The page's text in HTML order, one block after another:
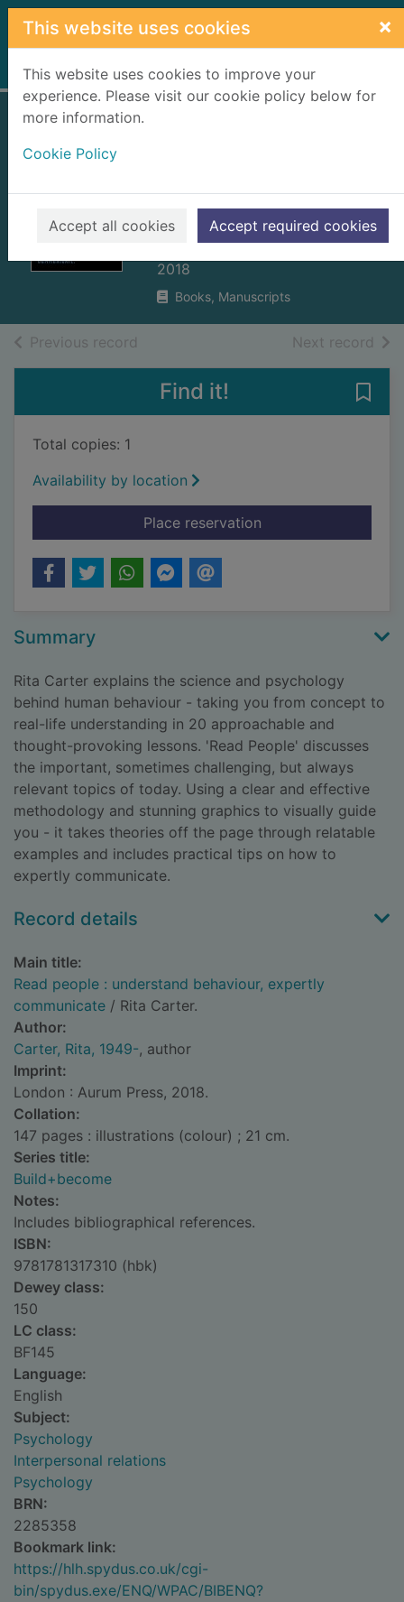
Skip to main content
This website uses cookies ×
This website uses cookies to improve your
experience. Please visit our cookie policy below for
more information.
Cookie Policy
Accept all cookies Accept required cookies
Home Full display
behaviour, expertly
communicate
Carter, Rita, 1949-
2018
Books, Manuscripts
Previous record Next record of
Find it!
Total copies: 1
Availability by location
Place reservationfor Read people :
Summary
Rita Carter explains the science and psychology
behind human behaviour - taking you from concept to
real-life understanding in 20 approachable and
thought-provoking lessons. 'Read People' discusses
the important, sometimes challenging, but always
relevant topics of today. Using a clear and effective
methodology and stunning graphics to visually guide
you - it takes theories off the page through relatable
examples and includes practical tips on how to
expertly communicate.
Record details
Main title:
Read people : understand behaviour, expertly
communicate / Rita Carter.
Author:
Carter, Rita, 1949-, author
Imprint:
London : Aurum Press, 2018.
Collation:
147 pages : illustrations (colour) ; 21 cm.
Series title:
Build+become
Notes:
Includes bibliographical references.
ISBN:
9781781317310 (hbk)
Dewey class:
150
LC class:
BF145
Language:
English
Subject:
Psychology
Interpersonal relations
Psychology
BRN:
2285358
Bookmark link:
https://hlh.spydus.co.uk/cgi-
bin/spydus.exe/ENQ/WPAC/BIBENQ?